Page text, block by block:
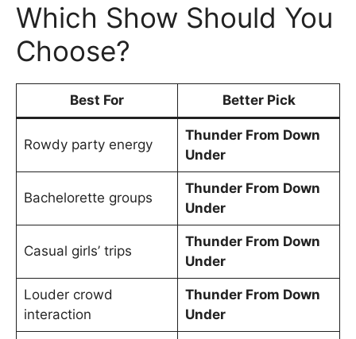
Which Show Should You
Choose?
Best For Better Pick
Rowdy party energy
Thunder From Down
Under
Bachelorette groups
Thunder From Down
Under
Casual girls’ trips
Thunder From Down
Under
Louder crowd
interaction
Thunder From Down
Under